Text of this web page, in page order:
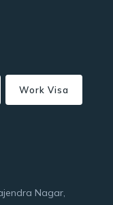
Work Visa
Nagar,